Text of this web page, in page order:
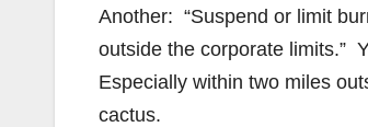
Another: “Suspend or limit
outside the corporate limits.”
Especially within two miles
cactus.